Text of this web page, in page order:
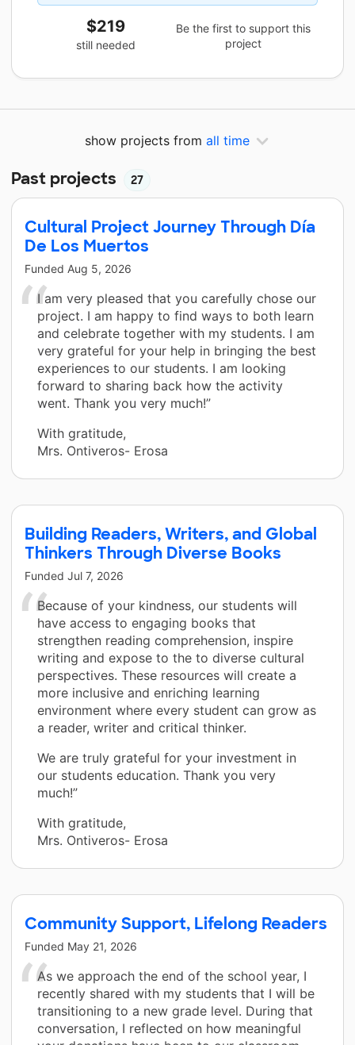
$219
still needed
Be the first to support this
project
show projects from all time
Past projects 27
Cultural Project Journey Through Día
De Los Muertos
Funded Aug 5, 2026
I am very pleased that you carefully chose our
project. I am happy to find ways to both learn
and celebrate together with my students. I am
very grateful for your help in bringing the best
experiences to our students. I am looking
forward to sharing back how the activity
went. Thank you very much!”
With gratitude,
Mrs. Ontiveros- Erosa
Building Readers, Writers, and Global
Thinkers Through Diverse Books
Funded Jul 7, 2026
Because of your kindness, our students will
have access to engaging books that
strengthen reading comprehension, inspire
writing and expose to the to diverse cultural
perspectives. These resources will create a
more inclusive and enriching learning
environment where every student can grow as
a reader, writer and critical thinker.
We are truly grateful for your investment in
our students education. Thank you very
much!”
With gratitude,
Mrs. Ontiveros- Erosa
Community Support, Lifelong Readers
Funded May 21, 2026
As we approach the end of the school year, I
recently shared with my students that I will be
transitioning to a new grade level. During that
conversation, I reflected on how meaningful